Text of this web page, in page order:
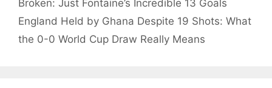
Broken: Just Fontaine’s Incredible 13 Goals
England Held by Ghana Despite 19 Shots: What
the 0-0 World Cup Draw Really Means